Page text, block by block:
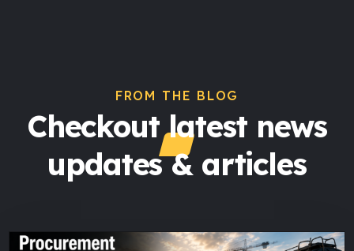
FROM THE BLOG
Checkout latest news
updates & articles